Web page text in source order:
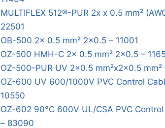
MULTIFLEX 512®-PUR 2x x 0.5 mm²
22501
OB-500 2x 0.5 mm² 2x0.5 – 11001
OZ-500 HMH-C 2x 0.5 mm² 2x0.5 –
OZ-500-PUR UV 2x0.5 mm²x2x0.5 mm²
OZ-600 UV 600/1000V PVC Control
10550
OZ-602 90°C 600V UL/CSA PVC
– 83090